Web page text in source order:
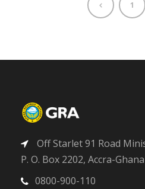
1
Off Starlet 91 Road
P. O. Box 2202, Accra-Ghana
0800-900-110